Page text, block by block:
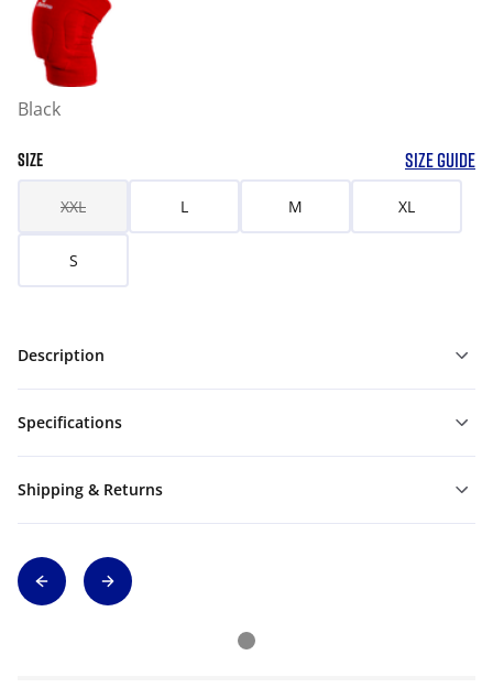
Black
SIZE SIZE GUIDE
XXL L M XL
S
Description
Specifications
Shipping & Returns